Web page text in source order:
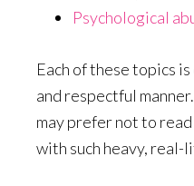
Psychological
Each of these topics
and respectful
may prefer not to
with such heavy, real-